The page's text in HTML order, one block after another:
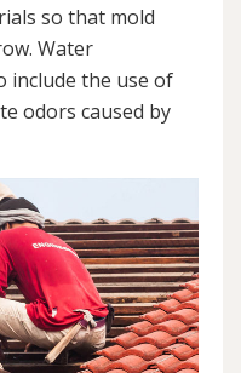
so that mold
Water
include the use of
odors caused by